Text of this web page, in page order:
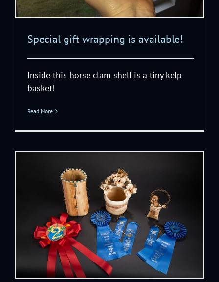
Special gift wrapping is available!
Inside this horse clam shell is a tiny kelp
basket!
Read More